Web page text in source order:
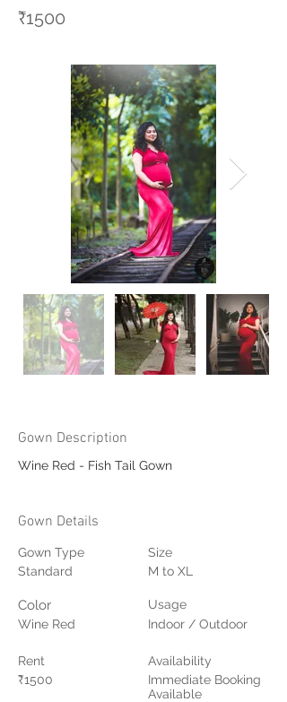
₹1500
Gown Description
Wine Red - Fish Tail Gown
Gown Details
Gown Type
Standard
Color
Wine Red
Rent
₹1500
Size
M to XL
Usage
Indoor / Outdoor
Availability
Immediate Booking
Available